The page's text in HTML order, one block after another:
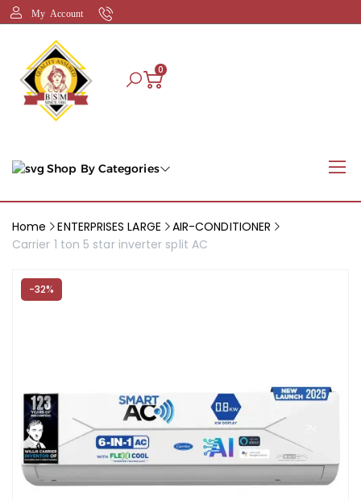
My Account
0
Shop By Categories
Home ENTERPRISES LARGE
AIR-CONDITIONER
Carrier 1 ton 5 star inverter split AC
-32%